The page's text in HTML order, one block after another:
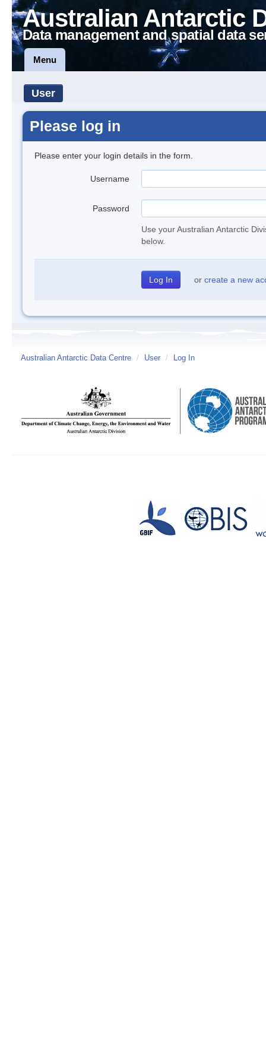
Australian Antarctic
Data management and spatial data
Menu
User
Please log in
Please enter your login details in the form.
Username
Password
Use your Australian Antarctic
below.
or create a new
Australian Antarctic Data Centre / User / Log In